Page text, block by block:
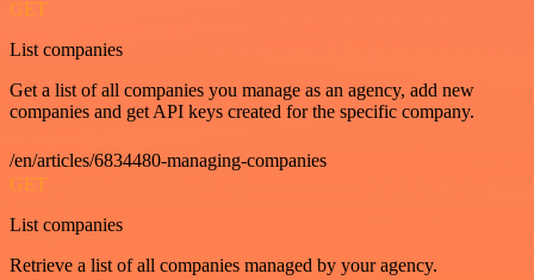
GET
List companies
Get a list of all companies you manage as an agency, add new
companies and get API keys created for the specific company.
/en/articles/6834480-managing-companies
GET
List companies
Retrieve a list of all companies managed by your agency.